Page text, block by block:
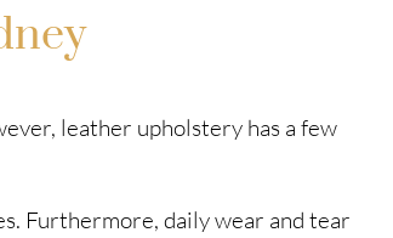
leather upholstery has a few
Furthermore, daily wear and tear